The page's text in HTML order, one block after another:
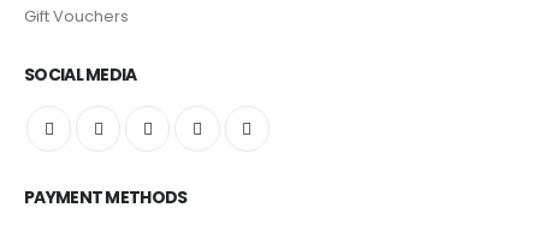
Gift Vouchers
SOCIAL MEDIA
PAYMENT METHODS